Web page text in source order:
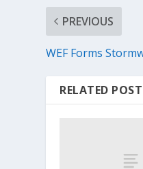
PREVIOUS
WEF Forms
RELATED